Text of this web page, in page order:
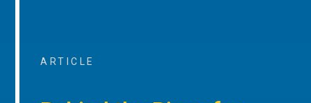
ARTICLE